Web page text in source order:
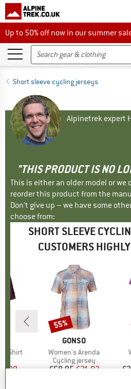
Up to 50% off now in our summer sale
Up to 50% off now in our summer
Short sleeve cycling jerseys
Alpinetrek expert
"THIS PRODUCT IS NO
This is either an older model or we
reorder this product from the
Don't give up – we have some
choose from:
SHORT SLEEVE
CUSTOMERS
Shirt
Price
BRAND
GONSO
Item(s)
Women's Arenda
Product group
Cycling jersey
Price
£68.95Reduced Price
£31.03
Discount
55%